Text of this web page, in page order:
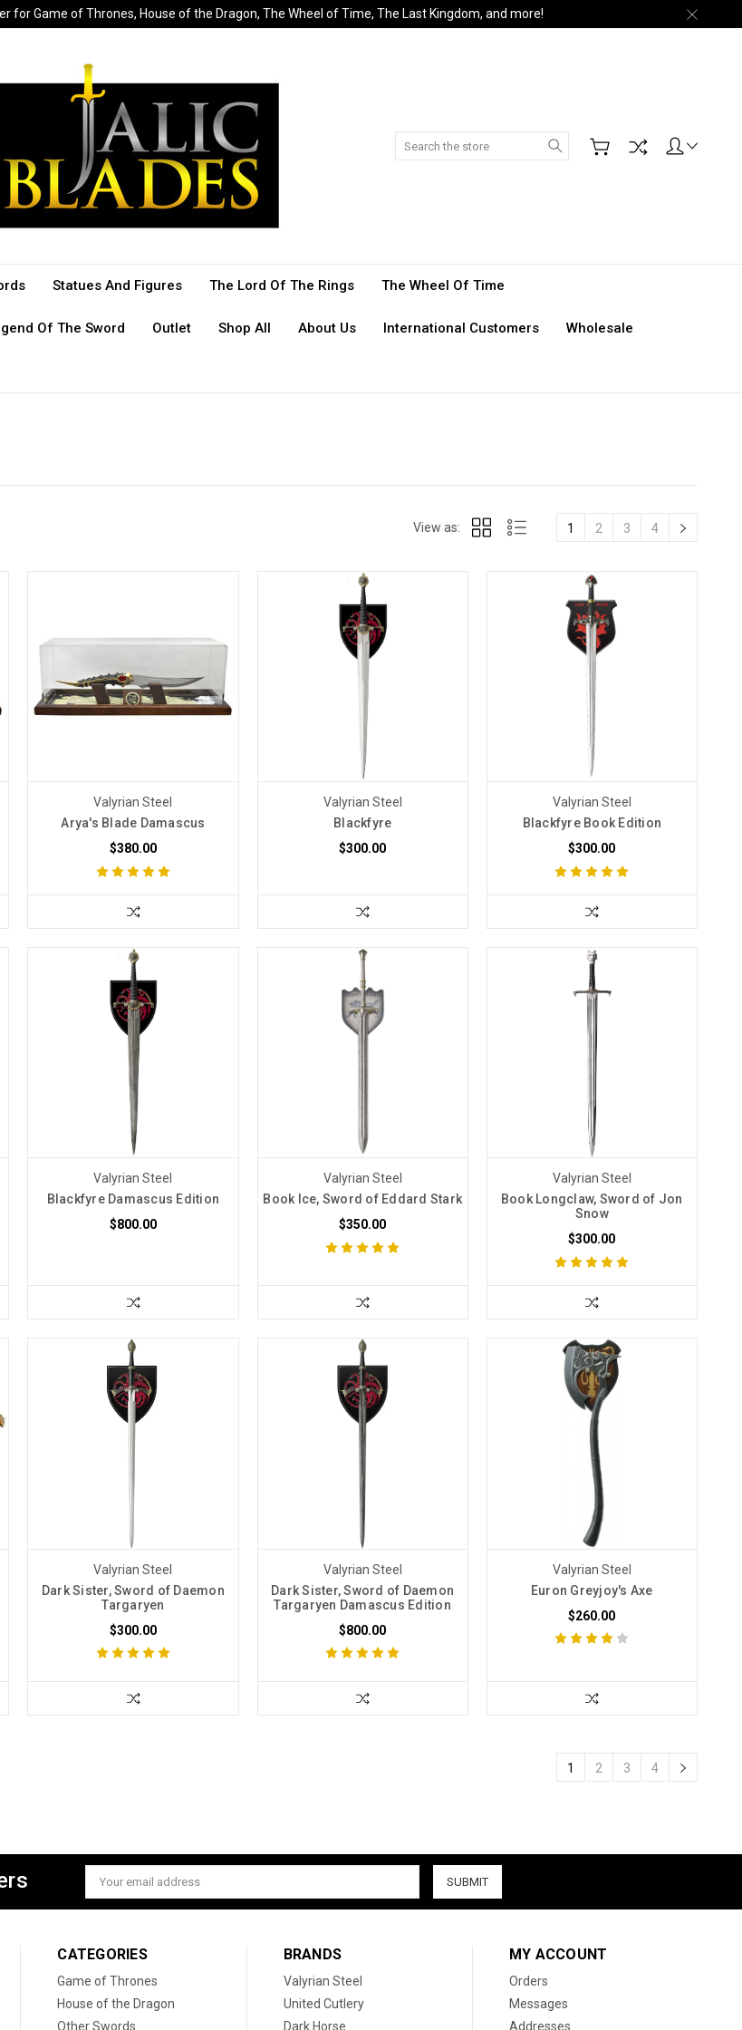
Game of Thrones, House of the Dragon, The Wheel of Time, The Last Kingdom, and more!
Search
Statues And Figures The Lord Of The Rings The Wheel Of Time
Of The Sword Outlet Shop All About Us International Customers Wholesale
View as: 1 2 3 4
Valyrian Steel
Arya's Blade Damascus
$380.00
Valyrian Steel
Blackfyre
$300.00
Valyrian Steel
Blackfyre Book Edition
$300.00
Valyrian Steel
Blackfyre Damascus Edition
$800.00
Valyrian Steel
Book Ice, Sword of Eddard Stark
$350.00
Valyrian Steel
Book Longclaw, Sword of Jon
Snow
$300.00
Valyrian Steel
Dark Sister, Sword of Daemon
Targaryen
$300.00
Valyrian Steel
Dark Sister, Sword of Daemon
Targaryen Damascus Edition
$800.00
Valyrian Steel
Euron Greyjoy's Axe
$260.00
1 2 3 4
Email
Address
CATEGORIES
Game of Thrones
House of the Dragon
Other Swords
BRANDS
Valyrian Steel
United Cutlery
Dark Horse
MY ACCOUNT
Orders
Messages
Addresses